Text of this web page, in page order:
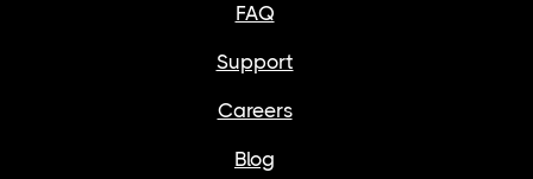
FAQ
Support
Careers
Blog